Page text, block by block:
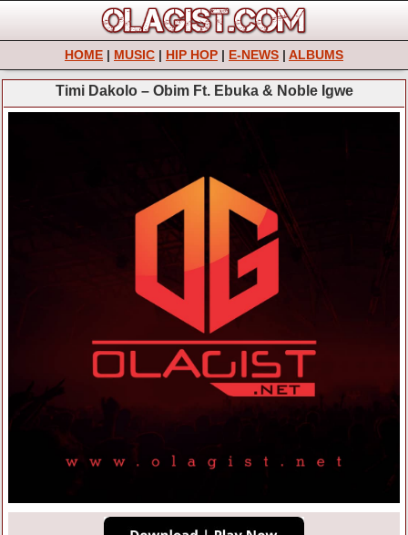
HOME | MUSIC | HIP HOP | E-NEWS | ALBUMS
Timi Dakolo – Obim Ft. Ebuka & Noble Igwe